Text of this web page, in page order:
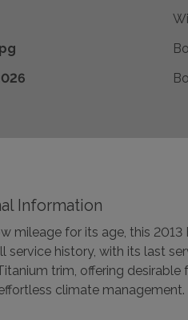
Information
mileage for its age, this
service history, with its last
trim, offering
climate management.